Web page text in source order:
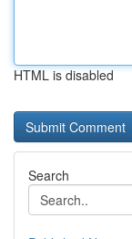
HTML is disabled
Search